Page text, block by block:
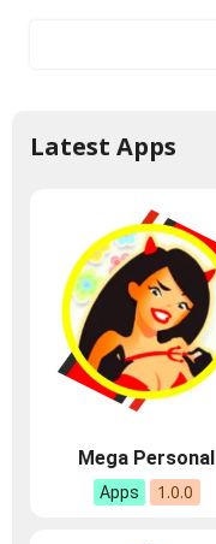
Latest Apps
Mega Personal
Apps 1.0.0